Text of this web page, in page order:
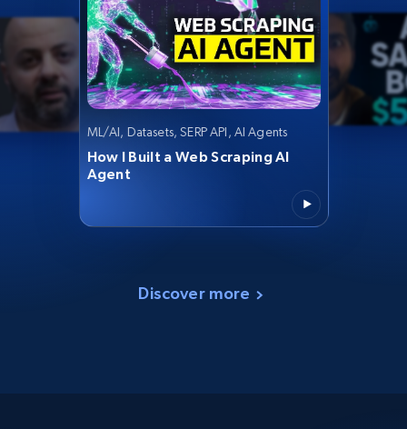
ML/AI, Datasets, SERP API, AI Agents
How I Built a Web Scraping AI
Agent
Discover more